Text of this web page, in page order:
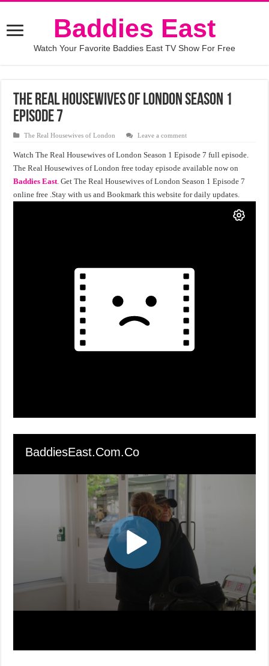
Baddies East
Watch Your Favorite Baddies East TV Show For Free
The Real Housewives of London Season 1
Episode 7
The Real Housewives of London Leave a comment
Watch The Real Housewives of London Season 1 Episode 7 full episode.
The Real Housewives of London free today episode available now on
Baddies East. Get The Real Housewives of London Season 1 Episode 7
online free .Stay with us and Bookmark this website for daily updates.